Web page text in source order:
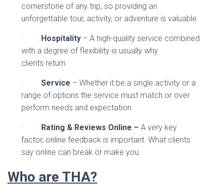
cornerstone of any trip, so providing an
unforgettable tour, activity, or adventure is valuable
· Hospitality – A high-quality service combined
with a degree of flexibility is usually why
clients return
·Service – Whether it be a single activity or a
range of options the service must match or over
perform needs and expectation
· Rating & Reviews Online –A very key
factor, online feedback is important. What clients
say online can break or make you.
Who are THA?